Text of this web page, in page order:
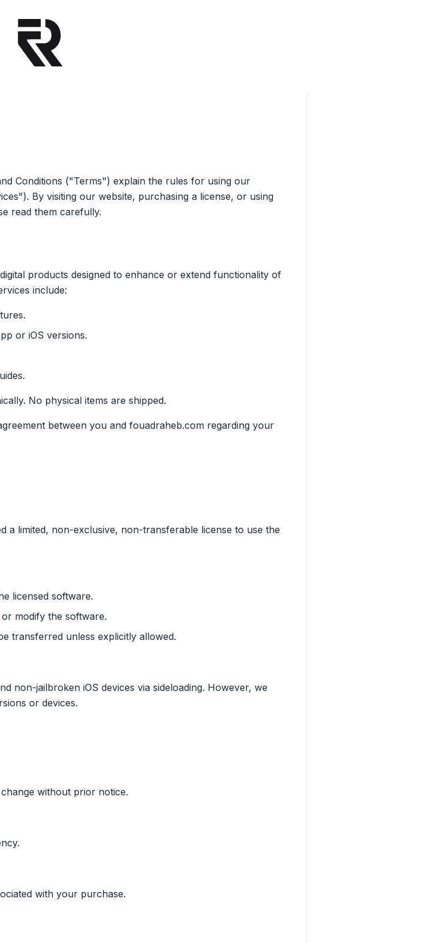
Conditions ("Terms") explain the rules for using our
. By visiting our website, purchasing a license, or using
read them carefully.
products designed to enhance or extend functionality of
include:
or iOS versions.
No physical items are shipped.
between you and fouadraheb.com regarding your
a limited, non-exclusive, non-transferable license to use the
licensed software.
modify the software.
transferred unless explicitly allowed.
non-jailbroken iOS devices via sideloading. However, we
or devices.
without prior notice.
with your purchase.